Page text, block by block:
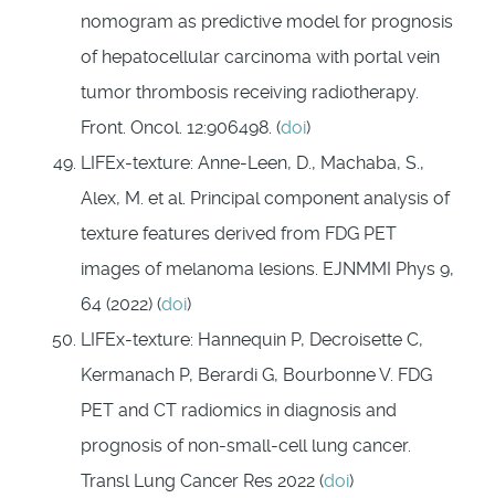
nomogram as predictive model for prognosis
of hepatocellular carcinoma with portal vein
tumor thrombosis receiving radiotherapy.
Front. Oncol. 12:906498. (doi)
LIFEx-texture: Anne-Leen, D., Machaba, S.,
Alex, M. et al. Principal component analysis of
texture features derived from FDG PET
images of melanoma lesions. EJNMMI Phys 9,
64 (2022) (doi)
LIFEx-texture: Hannequin P, Decroisette C,
Kermanach P, Berardi G, Bourbonne V. FDG
PET and CT radiomics in diagnosis and
prognosis of non-small-cell lung cancer.
Transl Lung Cancer Res 2022 (doi)